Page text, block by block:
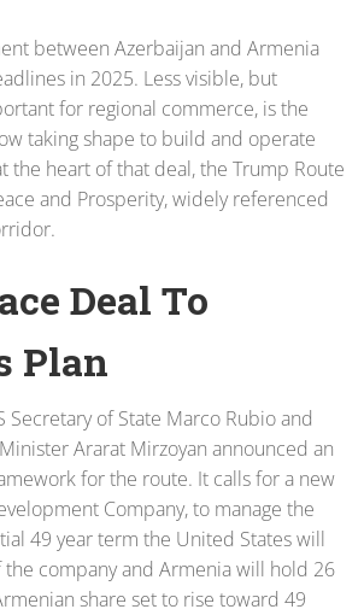
between Azerbaijan and Armenia
in 2025. Less visible, but
for regional commerce, is the
taking shape to build and operate
the heart of that deal, the Trump Route
and Prosperity, widely referenced
Deal To
Plan
Secretary of State Marco Rubio and
Ararat Mirzoyan announced an
for the route. It calls for a new
Company, to manage the
49 year term the United States will
company and Armenia will hold 26
share set to rise toward 49